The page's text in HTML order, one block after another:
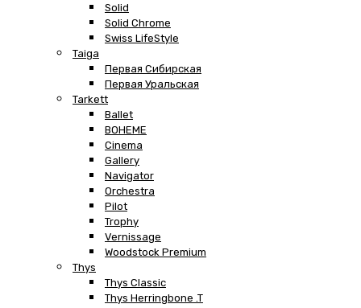
Solid
Solid Chrome
Swiss LifeStyle
Taiga
Первая Сибирская
Первая Уральская
Tarkett
Ballet
BOHEME
Cinema
Gallery
Navigator
Orchestra
Pilot
Trophy
Vernissage
Woodstock Premium
Thys
Thys Classic
Thys Herringbone .T